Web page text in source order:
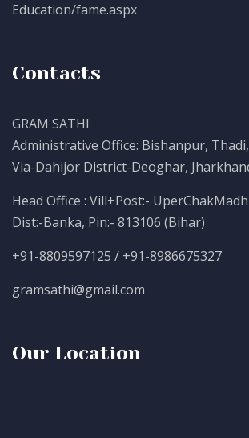
Education/fame.aspx
Contacts
GRAM SATHI
Administrative Office: Bishanpur,
Via-Dahijor District-Deoghar,
Head Office : Vill+Post:-
Dist:-Banka, Pin:- 813106 (Bihar)
+91-8809597125 / +91-8986675327
gramsathi@gmail.com
Our Location